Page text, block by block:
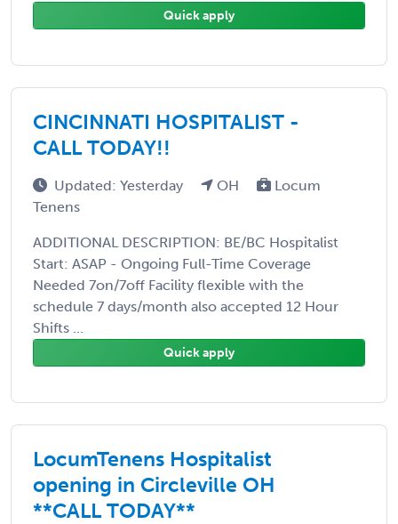
Quick apply
CINCINNATI HOSPITALIST -
CALL TODAY!!
Updated: Yesterday OH
Locum
Tenens
ADDITIONAL DESCRIPTION: BE/BC Hospitalist
Start: ASAP - Ongoing Full-Time Coverage
Needed 7on/7off Facility flexible with the
schedule 7 days/month also accepted 12 Hour
Shifts ...
Quick apply
LocumTenens Hospitalist
opening in Circleville OH
**CALL TODAY**